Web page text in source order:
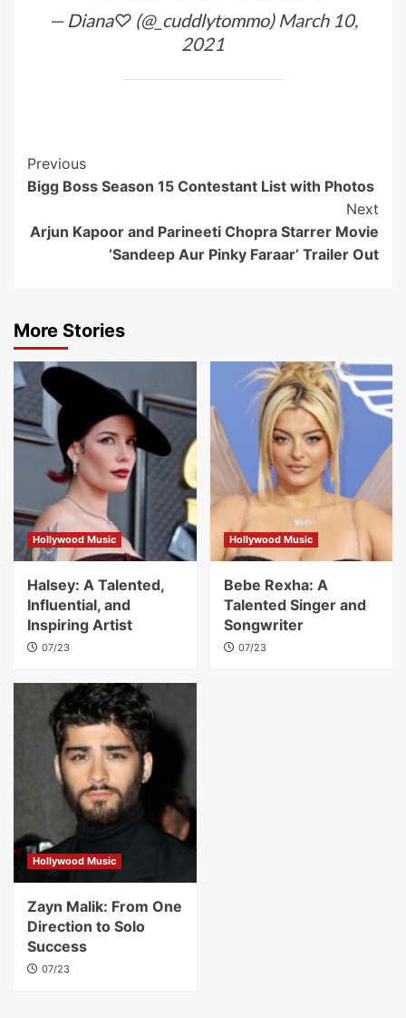
— Diana♡ (@_cuddlytommo) March 10,
2021
Post
Navigation
Previous
Bigg Boss Season 15 Contestant List with Photos
Next
Arjun Kapoor and Parineeti Chopra Starrer Movie
‘Sandeep Aur Pinky Faraar’ Trailer Out
More Stories
Hollywood Music
Halsey: A Talented,
Influential, and
Inspiring Artist
07/23
Hollywood Music
Bebe Rexha: A
Talented Singer and
Songwriter
07/23
Hollywood Music
Zayn Malik: From One
Direction to Solo
Success
07/23